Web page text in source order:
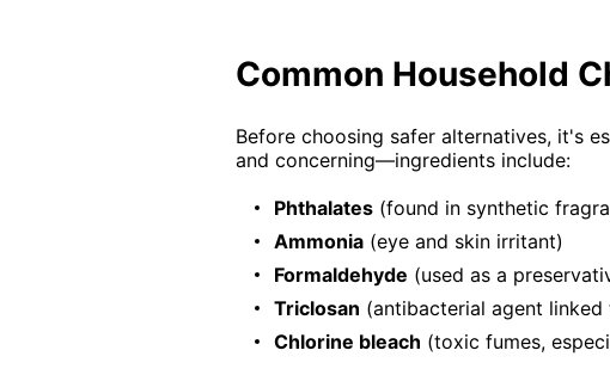
Common Household
Before choosing safer alternatives, it's
and concerning—ingredients include:
Phthalates (found in synthetic
Ammonia (eye and skin irritant)
Formaldehyde (used as a
Triclosan (antibacterial agent
Chlorine bleach (toxic fumes,